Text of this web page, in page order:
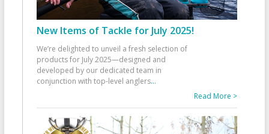
New Items of Tackle for July 2025!
We’re delighted to unveil a fresh selection of
products for July 2025—designed and
developed by our dedicated team in
conjunction with top-level anglers...
Read More >